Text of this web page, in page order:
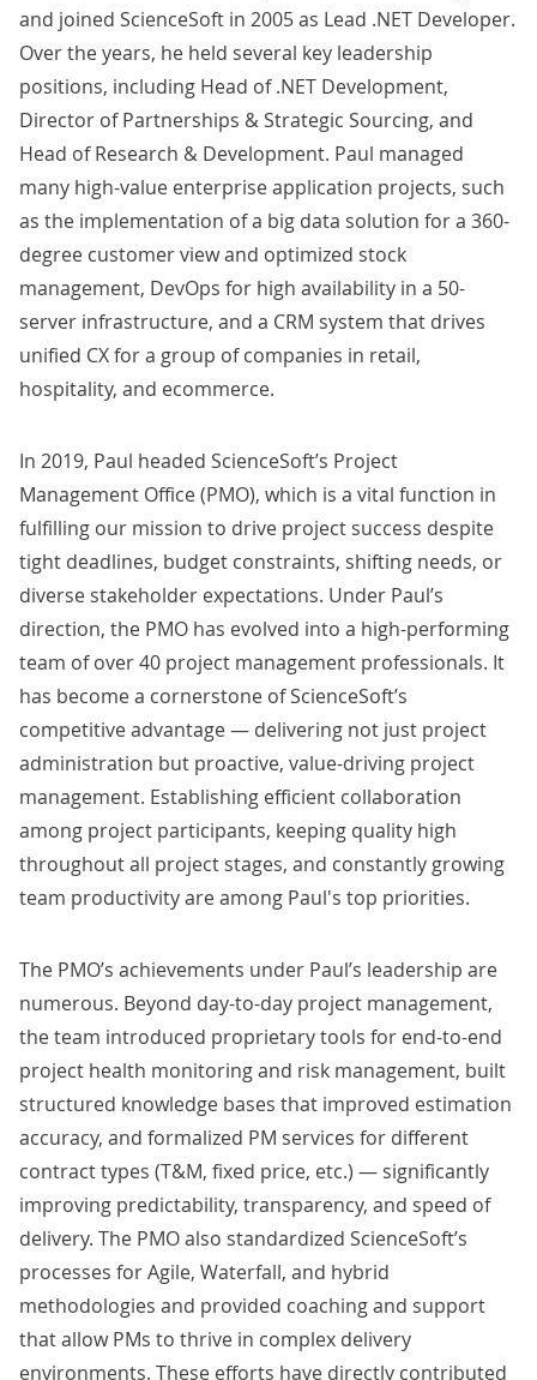
and joined ScienceSoft in 2005 as Lead .NET Developer.
Over the years, he held several key leadership
positions, including Head of .NET Development,
Director of Partnerships & Strategic Sourcing, and
Head of Research & Development. Paul managed
many high-value enterprise application projects, such
as the implementation of a big data solution for a 360-
degree customer view and optimized stock
management, DevOps for high availability in a 50-
server infrastructure, and a CRM system that drives
unified CX for a group of companies in retail,
hospitality, and ecommerce.
In 2019, Paul headed ScienceSoft’s Project
Management Office (PMO), which is a vital function in
fulfilling our mission to drive project success despite
tight deadlines, budget constraints, shifting needs, or
diverse stakeholder expectations. Under Paul’s
direction, the PMO has evolved into a high-performing
team of over 40 project management professionals. It
has become a cornerstone of ScienceSoft’s
competitive advantage — delivering not just project
administration but proactive, value-driving project
management. Establishing efficient collaboration
among project participants, keeping quality high
throughout all project stages, and constantly growing
team productivity are among Paul's top priorities.
The PMO’s achievements under Paul’s leadership are
numerous. Beyond day-to-day project management,
the team introduced proprietary tools for end-to-end
project health monitoring and risk management, built
structured knowledge bases that improved estimation
accuracy, and formalized PM services for different
contract types (T&M, fixed price, etc.) — significantly
improving predictability, transparency, and speed of
delivery. The PMO also standardized ScienceSoft’s
processes for Agile, Waterfall, and hybrid
methodologies and provided coaching and support
that allow PMs to thrive in complex delivery
environments. These efforts have directly contributed